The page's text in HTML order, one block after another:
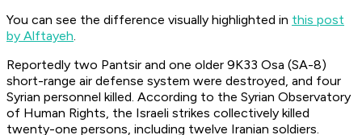
You can see the difference visually highlighted in this post
by Alftayeh.
Reportedly two Pantsir and one older 9K33 Osa (SA-8)
short-range air defense system were destroyed, and four
Syrian personnel killed. According to the Syrian Observatory
of Human Rights, the Israeli strikes collectively killed
twenty-one persons, including twelve Iranian soldiers.